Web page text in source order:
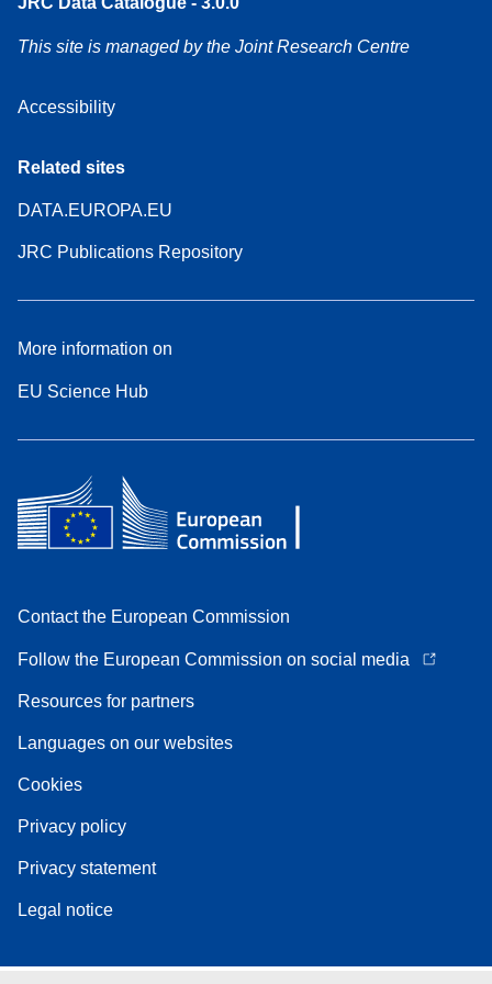
This site is managed by the Joint Research Centre
Accessibility
Related sites
DATA.EUROPA.EU
JRC Publications Repository
More information on
EU Science Hub
Contact the European Commission
Follow the European Commission on social media
Resources for partners
Languages on our websites
Cookies
Privacy policy
Privacy statement
Legal notice